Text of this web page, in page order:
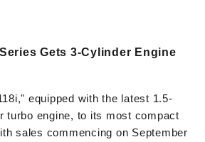
Gets 3-Cylinder Engine
equipped with the latest 1.5-
turbo engine, to its most compact
sales commencing on September